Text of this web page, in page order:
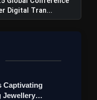
Digital Tran...
Captivating
Jewellery